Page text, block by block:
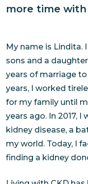
more time
My name is
sons and a
years of marriage
years, I worked
for my family until
years ago. In 2017,
kidney disease, a
my world. Today, I
finding a kidney